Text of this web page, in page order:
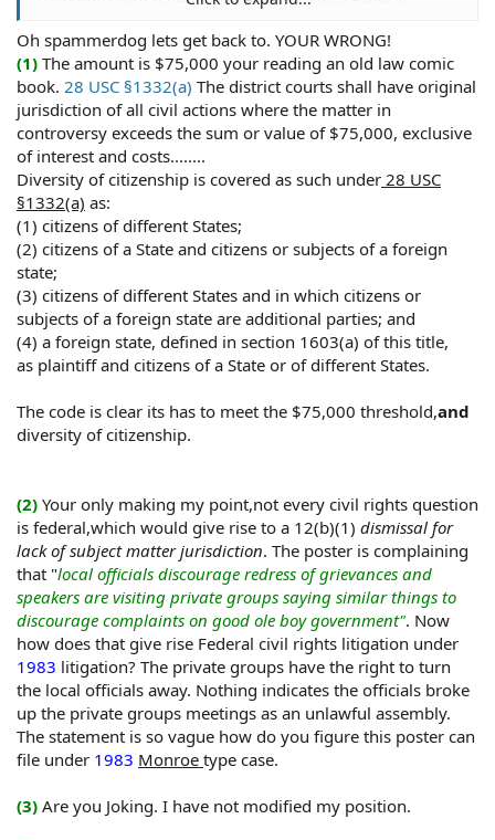
them.
(3)Thats really rich! If he knew anything about civil
rights, law in general, he's want to modify his post for
showing his stupidity.
(4)It would help if the hornet knew what sovereignty
actually was.
Anway, here I prove stalker wrong again, as always:
(5)"
rights causes of action, State officials are not immune
from common law torts" Jobson v. Henne, 355 F.2d 129,
133 (2d Cir. 1966)
"Publice officials cannot raise qualified immunity
of Trustees of Ga. Military College, 970 F.2d 785 (11th Cir.
1992)
my local's no good. They will always file that motion, it is
expected.The hornet is completely distorting the law and
fact, he's dilusional.
Oh spammerdog lets get back to. YOUR WRONG!
(1) The amount is $75,000 your reading an old law comic
book. 28 USC §1332(a) The district courts shall have original
jurisdiction of all civil actions where the matter in
controversy exceeds the sum or value of $75,000, exclusive
of interest and costs........
Diversity of citizenship is covered as such under 28 USC
§1332(a) as:
(1) citizens of different States;
(2) citizens of a State and citizens or subjects of a foreign
state;
(3) citizens of different States and in which citizens or
subjects of a foreign state are additional parties; and
(4) a foreign state, defined in section 1603(a) of this title,
as plaintiff and citizens of a State or of different States.
The code is clear its has to meet the $75,000 threshold,and
diversity of citizenship.
(2) Your only making my point,not every civil rights question
is federal,which would give rise to a 12(b)(1) dismissal for
lack of subject matter jurisdiction. The poster is complaining
that "local officials discourage redress of grievances and
speakers are visiting private groups saying similar things to
discourage complaints on good ole boy government". Now
how does that give rise Federal civil rights litigation under
1983 litigation? The private groups have the right to turn
the local officials away. Nothing indicates the officials broke
up the private groups meetings as an unlawful assembly.
The statement is so vague how do you figure this poster can
file under 1983 Monroe type case.
(3) Are you Joking. I have not modified my position.